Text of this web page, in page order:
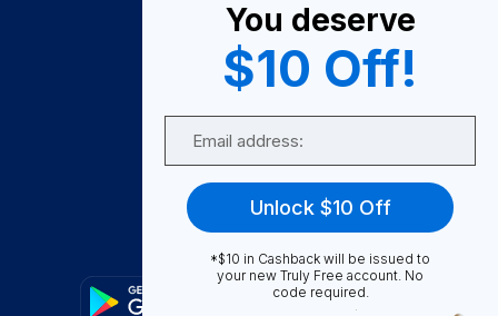
Become A Seller
Become a Partner
Support
FAQ
You deserve
$10 Off!
Unlock $10 Off
*$10 in Cashback will be issued to
your new Truly Free account. No
code required.